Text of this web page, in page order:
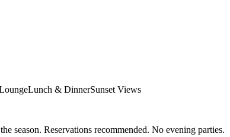
Lunch & DinnerSunset Views
season. Reservations recommended. No evening parties.